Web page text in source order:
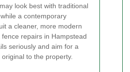
look best with traditional
a contemporary
a cleaner, more modern
repairs in Hampstead
seriously and aim for a
to the property.